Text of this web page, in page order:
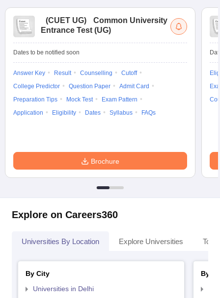
(CUET UG)
Common University
Entrance Test (UG)
Dates to be notified soon
Answer Key Result Counselling
Cutoff
College Predictor
Question Paper
Admit Card
Preparation Tips
Mock Test
Exam Pattern
Application
Eligibility Dates Syllabus FAQs
Brochure
Explore on Careers360
Universities By Location Explore Universities Top
By City
Universities in Delhi
By